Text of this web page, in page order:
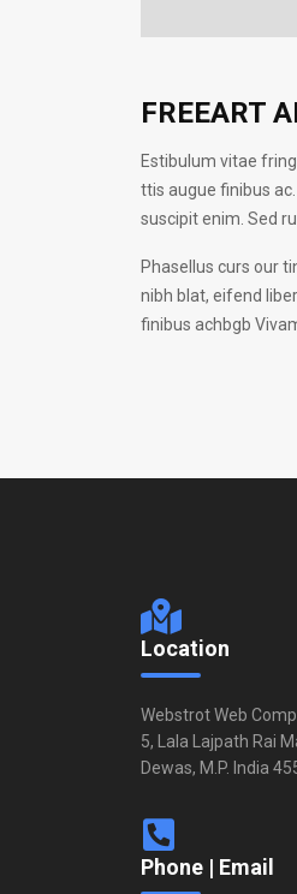
FREEART
Estibulum vitae
ttis augue finibus
suscipit enim. Sed
Phasellus curs our
nibh blat, eifend
finibus achbgb
Location
Webstrot Web
5, Lala Lajpath Rai
Dewas, M.P. India
Phone | Email